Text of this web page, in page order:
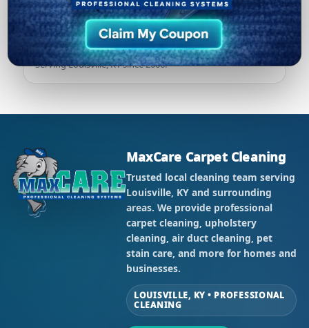
Call (502) 636-4629
Serving Louisville, KY since 2000.
MaxCare Carpet Cleaning
Trusted local cleaning team serving
Louisville, KY and surrounding
areas. We provide professional
carpet cleaning, upholstery
cleaning, air duct cleaning, pet
stain care, and more for homes and
businesses.
LOUISVILLE, KY • PROFESSIONAL
CLEANING